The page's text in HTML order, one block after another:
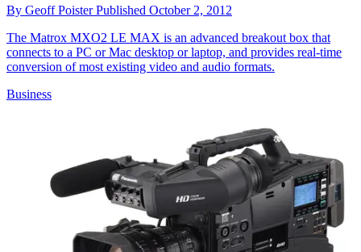
By Geoff PoisterPublished October 2, 2012
The Matrox MXO2 LE MAX is an advanced breakout box that
connects to a PC or Mac desktop or laptop, and provides real-time
conversion of most existing video and audio formats.
Business